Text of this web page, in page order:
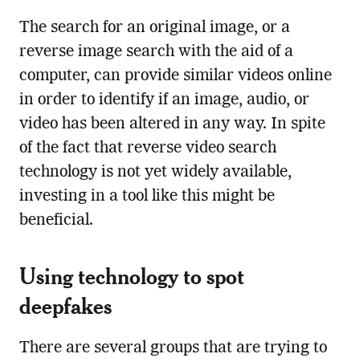
The search for an original image, or a
reverse image search with the aid of a
computer, can provide similar videos online
in order to identify if an image, audio, or
video has been altered in any way. In spite
of the fact that reverse video search
technology is not yet widely available,
investing in a tool like this might be
beneficial.
Using technology to spot
deepfakes
There are several groups that are trying to